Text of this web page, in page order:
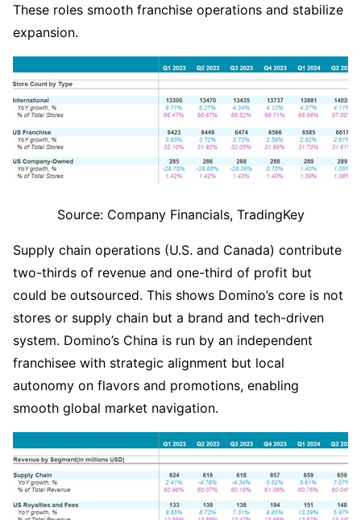
These roles smooth franchise operations and stabilize
expansion.
Source: Company Financials, TradingKey
Supply chain operations (U.S. and Canada) contribute
two-thirds of revenue and one-third of profit but
could be outsourced. This shows Domino’s core is not
stores or supply chain but a brand and tech-driven
system. Domino’s China is run by an independent
franchisee with strategic alignment but local
autonomy on flavors and promotions, enabling
smooth global market navigation.